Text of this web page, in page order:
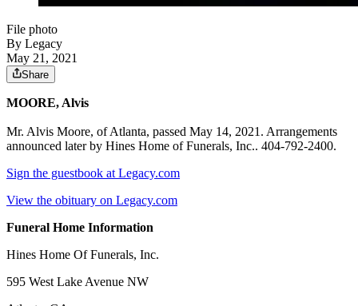
File photo
By Legacy
May 21, 2021
Share
MOORE, Alvis
Mr. Alvis Moore, of Atlanta, passed May 14, 2021. Arrangements
announced later by Hines Home of Funerals, Inc.. 404-792-2400.
Sign the guestbook at Legacy.com
View the obituary on Legacy.com
Funeral Home Information
Hines Home Of Funerals, Inc.
595 West Lake Avenue NW